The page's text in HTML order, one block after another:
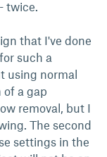
twice.
that I've done
such a
using normal
a gap
removal, but I
The second
settings in the